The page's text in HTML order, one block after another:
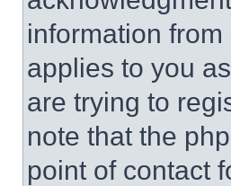
information
applies to you
are trying to
note that the
point of contact